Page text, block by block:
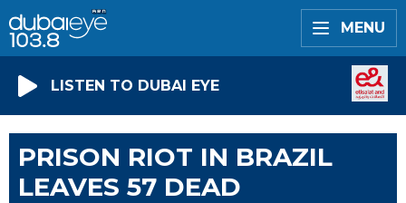
MENU
LISTEN TO DUBAI EYE
PRISON RIOT IN BRAZIL
LEAVES 57 DEAD